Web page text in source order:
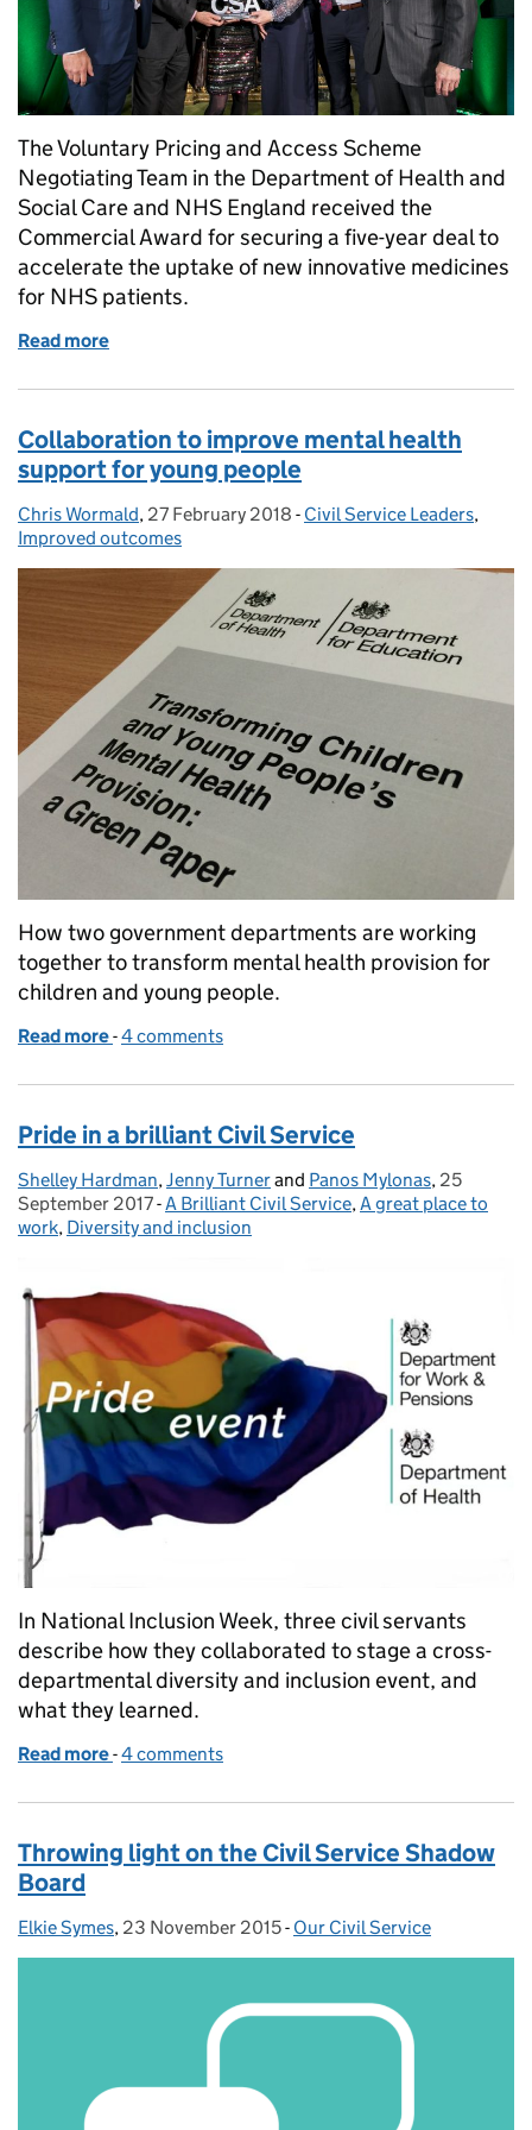
The Voluntary Pricing and Access Scheme
Negotiating Team in the Department of Health and
Social Care and NHS England received the
Commercial Award for securing a five-year deal to
accelerate the uptake of new innovative medicines
for NHS patients.
Read more
Collaboration to improve mental health
support for young people
Posted by:
Chris Wormald, Posted on:
27 February 2018 - Categories:
Civil Service Leaders,
Improved outcomes
How two government departments are working
together to transform mental health provision for
children and young people.
Read more of Collaboration to improve mental health
-4 comments
Pride in a brilliant Civil Service
Posted by:
Shelley Hardman, Jenny Turnerand Panos Mylonas, Posted on:
25
September 2017- Categories:
A Brilliant Civil Service, A great place to
work, Diversity and inclusion
In National Inclusion Week, three civil servants
describe how they collaborated to stage a cross-
departmental diversity and inclusion event, and
what they learned.
Read more of Pride in a brilliant Civil Service
-4 comments
Throwing light on the Civil Service Shadow
Board
Posted by:
Elkie Symes, Posted on:
23 November 2015- Categories:
Our Civil Service